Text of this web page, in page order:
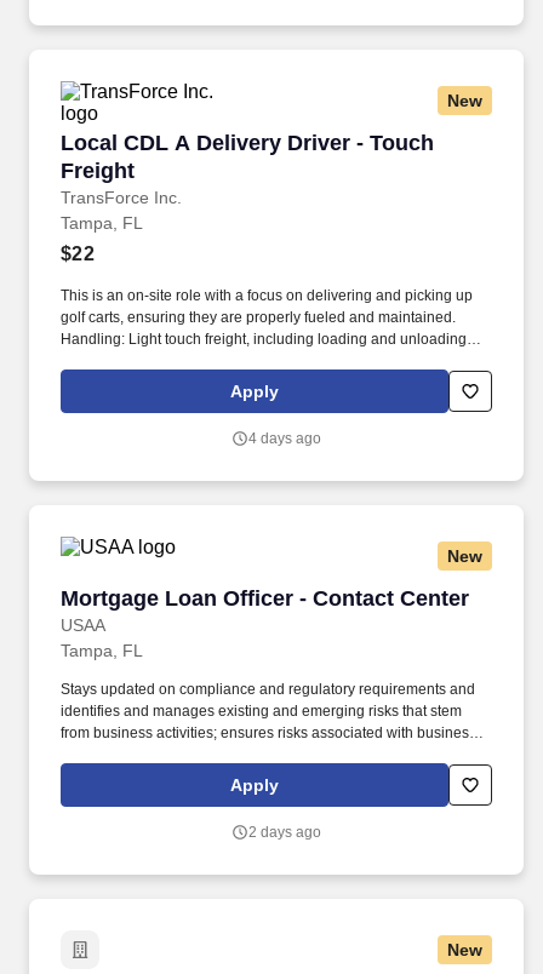
New
Local CDL A Delivery Driver - Touch
Freight
TransForce Inc.
Local CDL A Delivery Driver - Touch Freight
Tampa, FL
$22
This is an on-site role with a focus on delivering and picking up
golf carts, ensuring they are properly fueled and maintained.
Handling: Light touch freight, including loading and unloading
Apply
4 days ago
New
Mortgage Loan Officer - Contact Center
USAA
Mortgage Loan Officer - Contact Center
Tampa, FL
Stays updated on compliance and regulatory requirements and
identifies and manages existing and emerging risks that stem
from business activities; ensures risks associated with business
Under limited supervision, follows established written risk,
compliance and regulatory requirements to process VA and
within a service level objective requirement.
Apply
2 days ago
New